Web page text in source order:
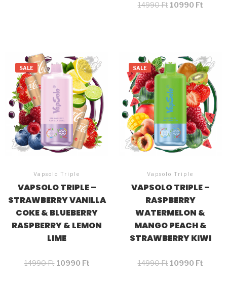
14990Ft 10990 Ft
SALE
Vapsolo Triple
VAPSOLO TRIPLE –
STRAWBERRY VANILLA
COKE & BLUEBERRY
RASPBERRY & LEMON
LIME
14990Ft 10990 Ft
SALE
Vapsolo Triple
VAPSOLO TRIPLE –
RASPBERRY
WATERMELON &
MANGO PEACH &
STRAWBERRY KIWI
14990Ft 10990 Ft